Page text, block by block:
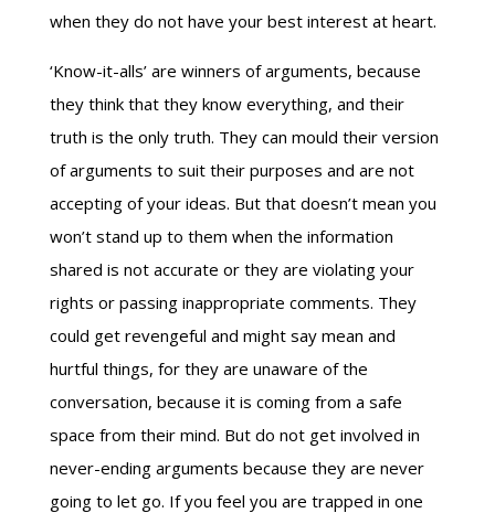
when they do not have your best interest at heart.
‘Know-it-alls’ are winners of arguments, because
they think that they know everything, and their
truth is the only truth. They can mould their version
of arguments to suit their purposes and are not
accepting of your ideas. But that doesn’t mean you
won’t stand up to them when the information
shared is not accurate or they are violating your
rights or passing inappropriate comments. They
could get revengeful and might say mean and
hurtful things, for they are unaware of the
conversation, because it is coming from a safe
space from their mind. But do not get involved in
never-ending arguments because they are never
going to let go. If you feel you are trapped in one